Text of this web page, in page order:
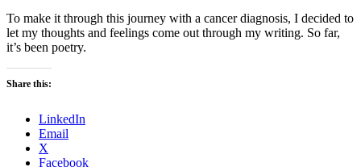
To make it through this journey with a cancer diagnosis, I decided to
let my thoughts and feelings come out through my writing. So far,
it’s been poetry.
Share this:
LinkedIn
Email
X
Facebook